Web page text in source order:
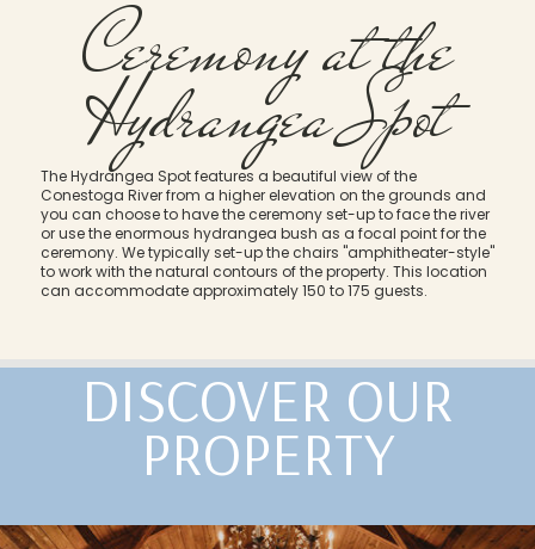
Ceremony at the
Hydrangea Spot
The Hydrangea Spot features a beautiful view of the
Conestoga River from a higher elevation on the grounds and
you can choose to have the ceremony set-up to face the river
or use the enormous hydrangea bush as a focal point for the
ceremony. We typically set-up the chairs "amphitheater-style"
to work with the natural contours of the property. This location
can accommodate approximately 150 to 175 guests.
DISCOVER OUR
PROPERTY